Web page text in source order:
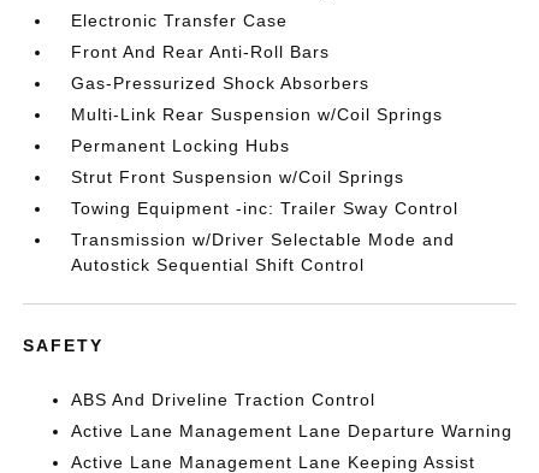
Electronic Transfer Case
Front And Rear Anti-Roll Bars
Gas-Pressurized Shock Absorbers
Multi-Link Rear Suspension w/Coil Springs
Permanent Locking Hubs
Strut Front Suspension w/Coil Springs
Towing Equipment -inc: Trailer Sway Control
Transmission w/Driver Selectable Mode and
Autostick Sequential Shift Control
SAFETY
ABS And Driveline Traction Control
Active Lane Management Lane Departure Warning
Active Lane Management Lane Keeping Assist